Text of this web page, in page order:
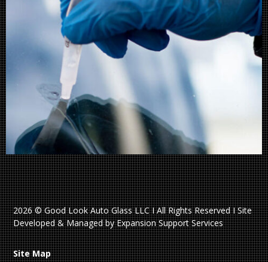
2026 © Good Look Auto Glass LLC I All Rights Reserved I Site
Developed & Managed by Expansion Support Services
Site Map